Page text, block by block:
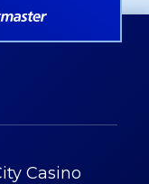
Casino